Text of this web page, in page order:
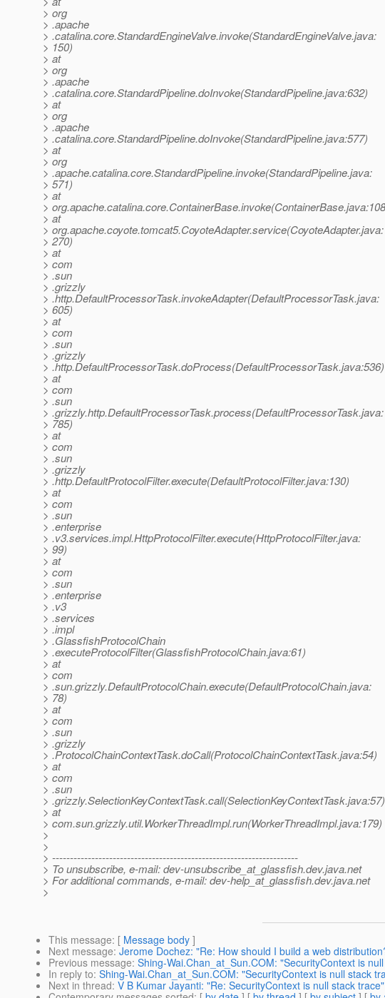
> org
> .apache
> .catalina.core.StandardEngineValve.invoke(StandardEngineValve.java:
> 150)
> at
> org
> .apache
> .catalina.core.StandardPipeline.doInvoke(StandardPipeline.java:632)
> at
> org
> .apache
> .catalina.core.StandardPipeline.doInvoke(StandardPipeline.java:577)
> at
> org
> .apache.catalina.core.StandardPipeline.invoke(StandardPipeline.java:
> 571)
> at
>
> at
> org.apache.coyote.tomcat5.CoyoteAdapter.service(CoyoteAdapter.java:
> 270)
> at
> com
> .sun
> .grizzly
> .http.DefaultProcessorTask.invokeAdapter(DefaultProcessorTask.java:
> 605)
> at
> com
> .sun
> .grizzly
> .http.DefaultProcessorTask.doProcess(DefaultProcessorTask.java:536)
> at
> com
> .sun
> .grizzly.http.DefaultProcessorTask.process(DefaultProcessorTask.java:
> 785)
> at
> com
> .sun
> .grizzly
> .http.DefaultProtocolFilter.execute(DefaultProtocolFilter.java:130)
> at
> com
> .sun
> .enterprise
> .v3.services.impl.HttpProtocolFilter.execute(HttpProtocolFilter.java:
> 99)
> at
> com
> .sun
> .enterprise
> .v3
> .services
> .impl
> .GlassfishProtocolChain
> .executeProtocolFilter(GlassfishProtocolChain.java:61)
> at
> com
> .sun.grizzly.DefaultProtocolChain.execute(DefaultProtocolChain.java:
> 78)
> at
> com
> .sun
> .grizzly
> .ProtocolChainContextTask.doCall(ProtocolChainContextTask.java:54)
> at
> com
> .sun
> .grizzly.SelectionKeyContextTask.call(SelectionKeyContextTask.java:57)
> at
> com.sun.grizzly.util.WorkerThreadImpl.run(WorkerThreadImpl.java:179)
>
>
> ---------------------------------------------------------------------
> To unsubscribe, e-mail: dev-unsubscribe_at_glassfish.dev.java.net
> For additional commands, e-mail: dev-help_at_glassfish.dev.java.net
>
This message: [ Message body ]
Next message: Jerome Dochez: "Re: How should I build a web
Previous message: Shing-Wai.Chan_at_Sun.COM: "SecurityContext is
In reply to: Shing-Wai.Chan_at_Sun.COM: "SecurityContext is null stack
Next in thread: V B Kumar Jayanti: "Re: SecurityContext is null stack trace"